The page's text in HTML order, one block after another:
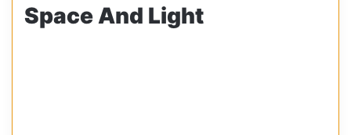
Space And Light